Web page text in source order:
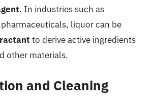
. In industries such as
liquor can be
to derive active ingredients
other materials.
and Cleaning